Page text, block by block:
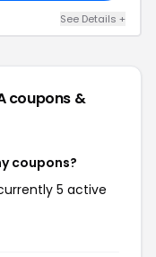
See Details +
coupons &
coupons?
5 active